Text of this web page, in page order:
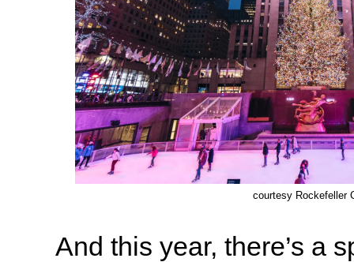
courtesy Rockefeller
And this year, there’s a